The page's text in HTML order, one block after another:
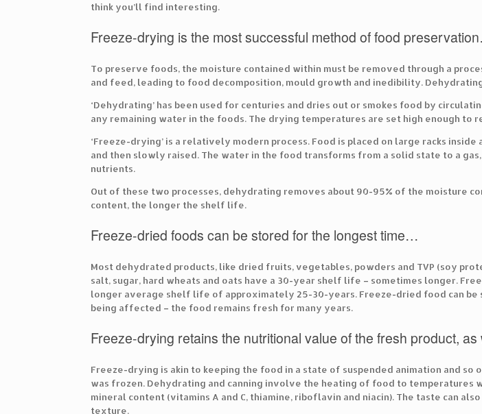
think you’ll find interesting.
Freeze-drying is the most successful method of food
To preserve foods, the moisture contained within must be removed through a
and feed, leading to food decomposition, mould growth and inedibility.
‘Dehydrating’ has been used for centuries and dries out or smokes food by
any remaining water in the foods. The drying temperatures are set high enough to
‘Freeze-drying’ is a relatively modern process. Food is placed on large racks
and then slowly raised. The water in the food transforms from a solid state to a
nutrients.
Out of these two processes, dehydrating removes about 90-95% of the moisture
content, the longer the shelf life.
Freeze-dried foods can be stored for the longest time…
Most dehydrated products, like dried fruits, vegetables, powders and TVP (soy
salt, sugar, hard wheats and oats have a 30-year shelf life – sometimes longer.
longer average shelf life of approximately 25-30-years. Freeze-dried food can
being affected – the food remains fresh for many years.
Freeze-drying retains the nutritional value of the fresh product,
Freeze-drying is akin to keeping the food in a state of suspended animation and
was frozen. Dehydrating and canning involve the heating of food to temperatures
mineral content (vitamins A and C, thiamine, riboflavin and niacin). The taste can
texture.